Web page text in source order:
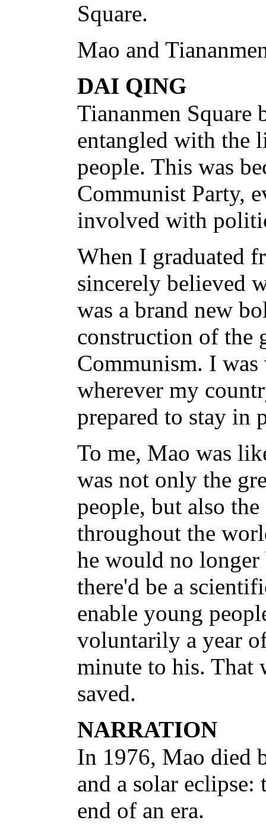
Square.
Mao and
DAI QING
Tiananmen Square
entangled with the
people. This was
Communist Party,
involved with
When I graduated
sincerely believed
was a brand new
construction of the
Communism. I
wherever my
prepared to stay in
To me, Mao was
was not only the
people, but also
throughout the
he would no
there'd be a
enable young
voluntarily a year
minute to his. That
saved.
NARRATION
In 1976, Mao died
and a solar
end of an era.